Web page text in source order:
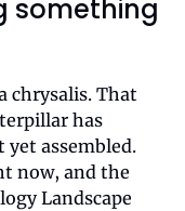
something
chrysalis. That
has
assembled.
now, and the
Landscape